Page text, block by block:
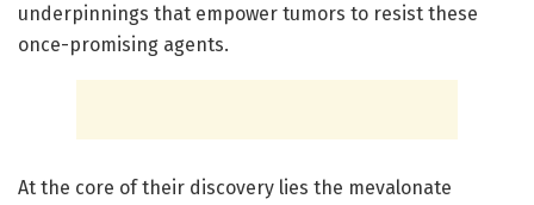
underpinnings that empower tumors to resist these
once-promising agents.
At the core of their discovery lies the mevalonate